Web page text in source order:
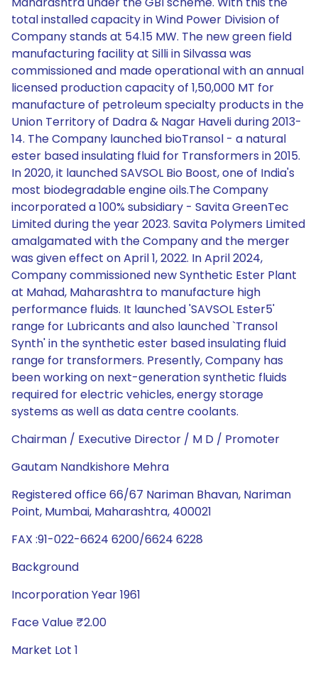
total installed capacity in Wind Power Division of
Company stands at 54.15 MW. The new green field
manufacturing facility at Silli in Silvassa was
commissioned and made operational with an annual
licensed production capacity of 1,50,000 MT for
manufacture of petroleum specialty products in the
Union Territory of Dadra & Nagar Haveli during 2013-
14. The Company launched bioTransol - a natural
ester based insulating fluid for Transformers in 2015.
In 2020, it launched SAVSOL Bio Boost, one of India's
most biodegradable engine oils.The Company
incorporated a 100% subsidiary - Savita GreenTec
Limited during the year 2023. Savita Polymers Limited
amalgamated with the Company and the merger
was given effect on April 1, 2022. In April 2024,
Company commissioned new Synthetic Ester Plant
at Mahad, Maharashtra to manufacture high
performance fluids. It launched 'SAVSOL Ester5'
range for Lubricants and also launched `Transol
Synth' in the synthetic ester based insulating fluid
range for transformers. Presently, Company has
been working on next-generation synthetic fluids
required for electric vehicles, energy storage
systems as well as data centre coolants.
Chairman / Executive Director / M D / Promoter
Gautam Nandkishore Mehra
Registered office 66/67 Nariman Bhavan, Nariman
Point, Mumbai, Maharashtra, 400021
FAX :91-022-6624 6200/6624 6228
Background
Incorporation Year 1961
Face Value ₹2.00
Market Lot 1